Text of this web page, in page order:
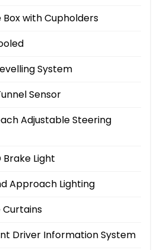
with Cupholders
System
Sensor
Adjustable Steering
Brake Light
Approach Lighting
Driver Information System